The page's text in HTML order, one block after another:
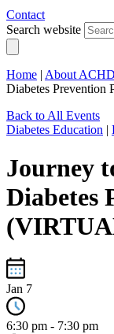
Contact
Search website
Home | About ACHD
Diabetes
Back to All Events
Diabetes Education |
Journey
Diabetes
Jan 7
6:30 pm - 7:30 pm